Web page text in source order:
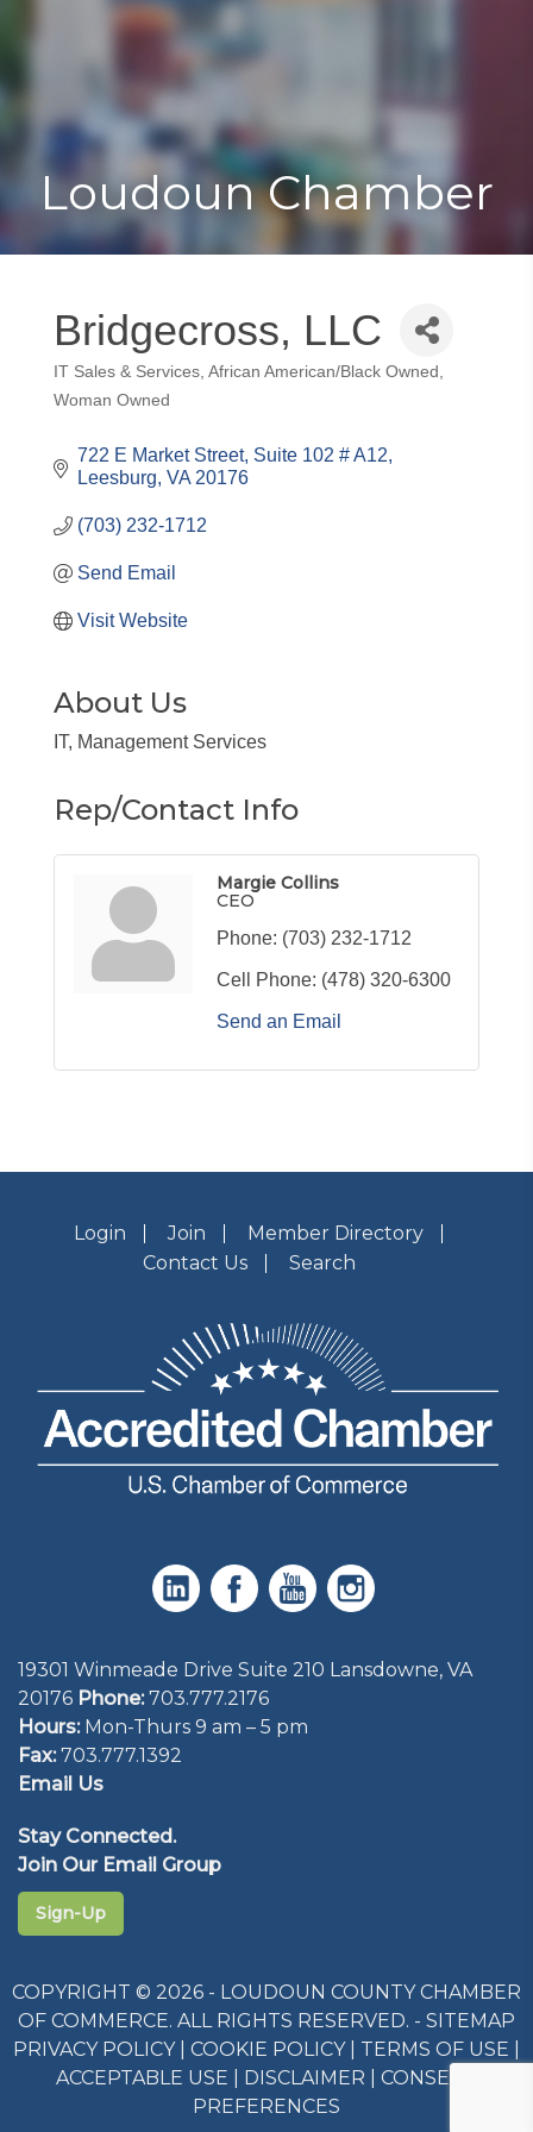
Loudoun Chamber
Bridgecross, LLC
Categories
IT Sales & Services African American/Black Owned
Woman Owned
722 E Market Street Suite 102 # A12
Leesburg VA 20176
(703) 232-1712
Send Email
Visit Website
About Us
IT, Management Services
Rep/Contact Info
Margie Collins
CEO
Phone: (703) 232-1712
Cell Phone: (478) 320-6300
Send an Email
Login Join
Member Directory
Contact Us
Search
19301 Winmeade Drive Suite 210 Lansdowne, VA
20176 Phone: 703.777.2176
Hours:Mon-Thurs 9 am – 5 pm
Fax:703.777.1392
Email Us
Stay Connected.
Join Our Email Group
Sign-Up
COPYRIGHT © 2026 - LOUDOUN COUNTY CHAMBER
OF COMMERCE. ALL RIGHTS RESERVED. - SITEMAP
PRIVACY POLICY| COOKIE POLICY| TERMS OF USE
ACCEPTABLE USE
DISCLAIMER
CONSENT
PREFERENCES